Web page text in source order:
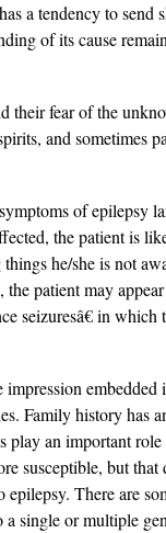
a tendency to send
of its cause
their fear of the
and sometimes
of epilepsy
the patient is
he/she is not
patient may
seizuresâ€ in
impression
Family history has
play an important
susceptible, but that
epilepsy. There are
a single or multiple